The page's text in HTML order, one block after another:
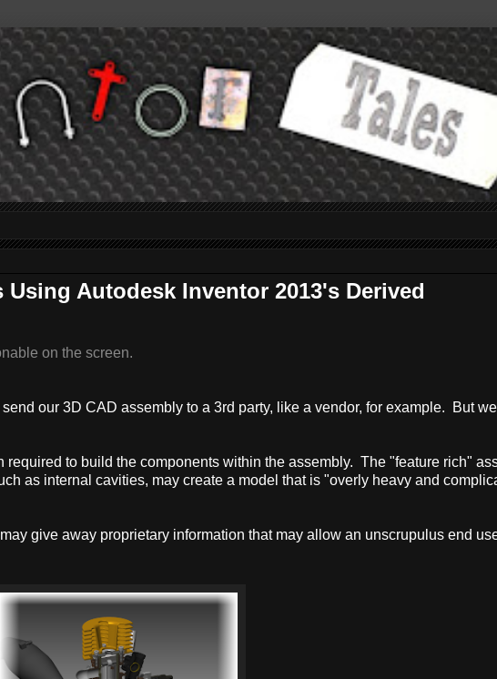
Autodesk Inventor 2013's Derived
on the screen.
our 3D CAD assembly to a 3rd party, like a vendor, for example. But
to build the components within the assembly. The "feature rich"
as internal cavities, may create a model that is "overly heavy and
give away proprietary information that may allow an unscrupulus end